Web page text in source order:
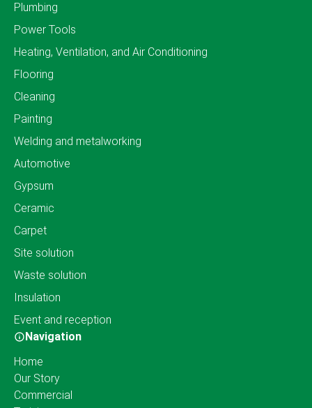
Plumbing
Power Tools
Heating, Ventilation, and Air Conditioning
Flooring
Cleaning
Painting
Welding and metalworking
Automotive
Gypsum
Ceramic
Carpet
Site solution
Waste solution
Insulation
Event and reception
Navigation
Home
Our Story
Commercial